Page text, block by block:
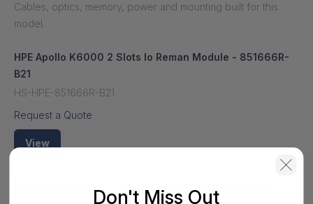
Cables, optics, memory, power and mounting built for this
model.
HPE Apollo K6000 2 Slots Io Reman Module - 851666R-
B21
HS-HPE-851666R-B21
Request a Quote
View
Don't Miss Out